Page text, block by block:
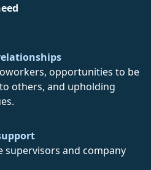
opportunities to be
others, and upholding
supervisors and company